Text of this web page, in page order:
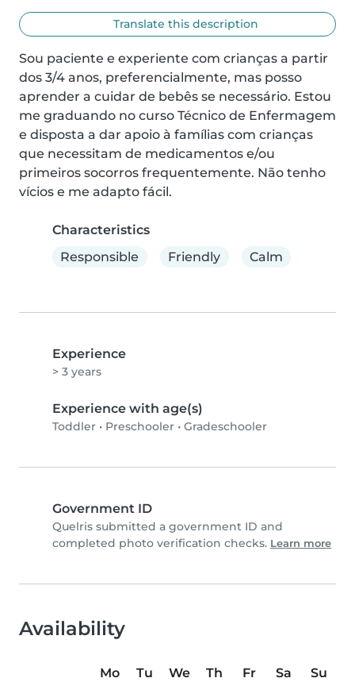
Translate this description
Sou paciente e experiente com crianças a partir
dos 3/4 anos, preferencialmente, mas posso
aprender a cuidar de bebês se necessário. Estou
me graduando no curso Técnico de Enfermagem
e disposta a dar apoio à famílias com crianças
que necessitam de medicamentos e/ou
primeiros socorros frequentemente. Não tenho
vícios e me adapto fácil.
Characteristics
Responsible
Friendly Calm
Experience
> 3 years
Experience with age(s)
Toddler • Preschooler • Gradeschooler
Government ID
Quelris submitted a government ID and
completed photo verification checks. Learn more
Availability
Mo Tu We Th Fr Sa
Su